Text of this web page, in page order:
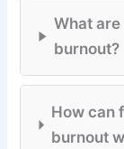
What
burnout?
How can
burnout